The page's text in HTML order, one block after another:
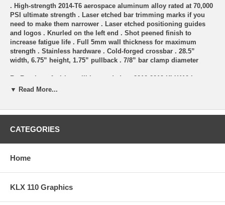
. High-strength 2014-T6 aerospace aluminum alloy rated at 70,000
PSI ultimate strength . Laser etched bar trimming marks if you
need to make them narrower . Laser etched positioning guides
and logos . Knurled on the left end . Shot peened finish to
increase fatigue life . Full 5mm wall thickness for maximum
strength . Stainless hardware . Cold-forged crossbar . 28.5”
width, 6.75” height, 1.75” pullback . 7/8” bar clamp diameter
Re-Routing of wiring will be needed on 2010-2019 KLX110-L
Models. L Models will need extended Brake, Clutch, and Throttle
**** NOTE: The Bars are the XR50/CRF50 bend same as used in
▼ Read More...
CATEGORIES
Home
KLX 110 Graphics